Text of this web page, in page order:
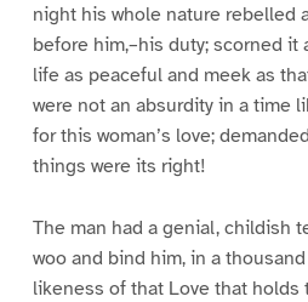
night his whole nature rebelled
before him,–his duty; scorned it
life as peaceful and meek as
were not an absurdity in a time
for this woman’s love;
things were its right!
The man had a genial, childish
woo and bind him, in a
likeness of that Love that holds